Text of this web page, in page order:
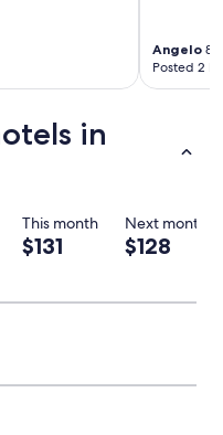
Angelo 8-
Posted 2
in
This month Next month
$131 $128